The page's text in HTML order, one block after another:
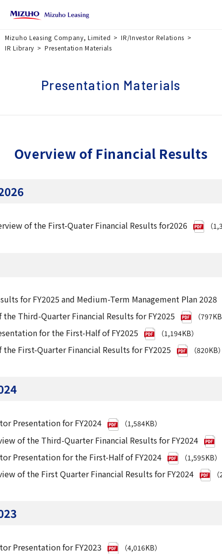
Mizuho Leasing Company, Limited
IR/Investor Relations
IR Library
Presentation Materials
Presentation Materials
Overview of Financial Results
of the First-Quater Financial Results for2026 （
for FY2025 and Medium-Term Management Plan 2028
the Third-Quarter Financial Results for FY2025
（
for the First-Half of FY2025 （1,194KB）
First-Quarter Financial Results for FY2025 （820KB
Presentation for FY2024 （1,584KB）
of the Third-Quarter Financial Results for FY2024
Presentation for the First-Half of FY2024 （1,595KB）
of the First Quarter Financial Results for FY2024
Presentation for FY2023 （4,016KB）